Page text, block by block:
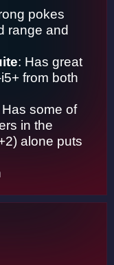
pokes
range and
: Has great
from both
Has some of
in the
alone puts